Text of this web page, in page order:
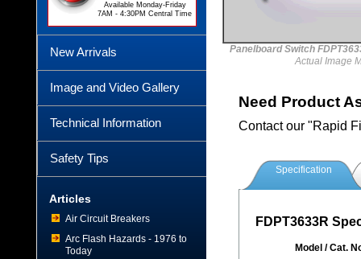
Available Monday-Friday
7AM - 4:30PM Central Time
New Arrivals
Image and Video Gallery
Technical Information
Safety Tips
Articles
Air Circuit Breakers
Arc Flash Hazards - 1976 to
Today
Panelboard Switch
Actual Image
Need Product
Contact our "Rapid
Specification
FDPT3633R
Model / Cat.